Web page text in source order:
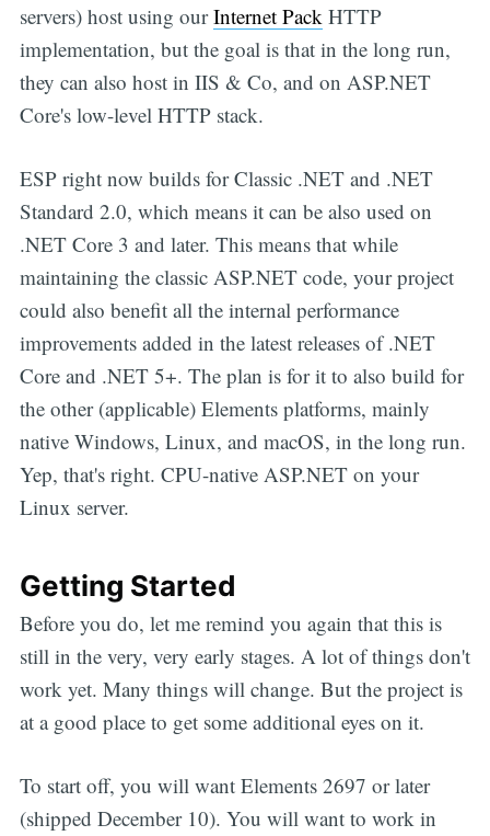
servers) host using ourInternet Pack HTTP
implementation, but the goal is that in the long run,
they can also host in IIS & Co, and on ASP.NET
Core's low-level HTTP stack.
ESP right now builds for Classic .NET and .NET
Standard 2.0, which means it can be also used on
.NET Core 3 and later. This means that while
maintaining the classic ASP.NET code, your project
could also benefit all the internal performance
improvements added in the latest releases of .NET
Core and .NET 5+. The plan is for it to also build for
the other (applicable) Elements platforms, mainly
native Windows, Linux, and macOS, in the long run.
Yep, that's right. CPU-native ASP.NET on your
Linux server.
Getting Started
Before you do, let me remind you again that this is
still in the very, very early stages. A lot of things don't
work yet. Many things will change. But the project is
at a good place to get some additional eyes on it.
To start off, you will want Elements 2697 or later
(shipped December 10). You will want to work in